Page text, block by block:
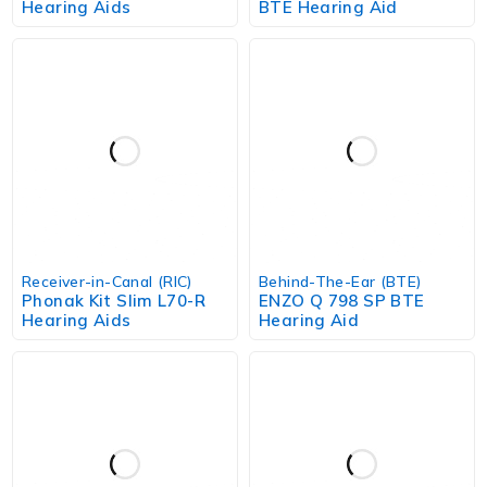
Hearing Aids BTE Hearing Aid
Receiver-in-Canal (RIC)
Phonak Kit Slim L70-R
Hearing Aids
Behind-The-Ear (BTE)
ENZO Q 798 SP BTE
Hearing Aid